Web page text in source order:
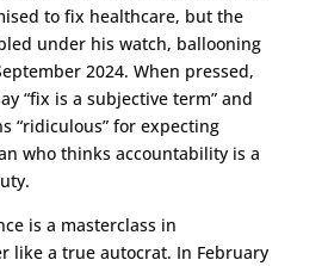
to fix healthcare, but the
under his watch, ballooning
2024. When pressed,
“fix is a subjective term” and
“ridiculous” for expecting
who thinks accountability is a
is a masterclass in
like a true autocrat. In February